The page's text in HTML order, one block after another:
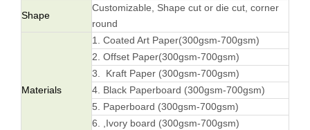
Shape
Customizable, Shape cut or die cut, corner
round
Materials
1. Coated Art Paper(300gsm-700gsm)
2. Offset Paper(300gsm-700gsm)
3. Kraft Paper (300gsm-700gsm)
4. Black Paperboard (300gsm-700gsm)
5. Paperboard (300gsm-700gsm)
6. ,Ivory board (300gsm-700gsm)